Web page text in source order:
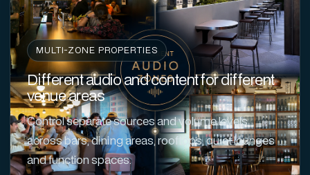
MULTI-ZONE PROPERTIES
Different audio and content for different
venue areas
Control separate sources and volume levels
across bars, dining areas, rooftops, quiet lounges
and function spaces.